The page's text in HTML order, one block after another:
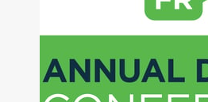
Money, where he brings
experience of market insights